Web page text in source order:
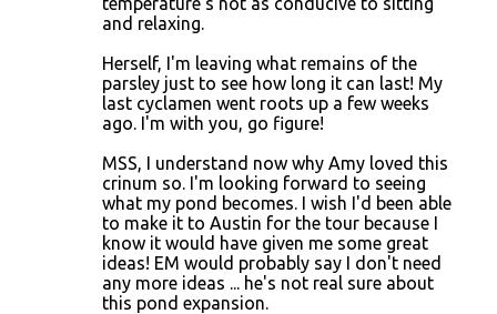
and relaxing.
Herself, I'm leaving what remains of the
parsley just to see how long it can last! My
last cyclamen went roots up a few weeks
ago. I'm with you, go figure!
MSS, I understand now why Amy loved this
crinum so. I'm looking forward to seeing
what my pond becomes. I wish I'd been able
to make it to Austin for the tour because I
know it would have given me some great
ideas! EM would probably say I don't need
any more ideas ... he's not real sure about
this pond expansion.